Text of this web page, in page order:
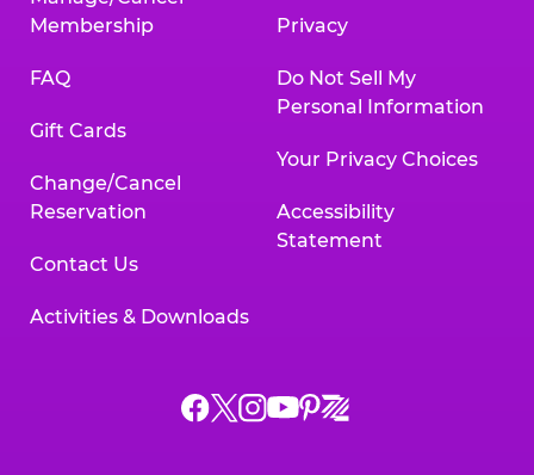
Membership
FAQ
Gift Cards
Change/Cancel
Reservation
Contact Us
Activities & Downloads
Privacy
Do Not Sell My
Personal Information
Your Privacy Choices
Accessibility
Statement
Chuck
ChuckChuck
Chuck
Chuck
Chuck